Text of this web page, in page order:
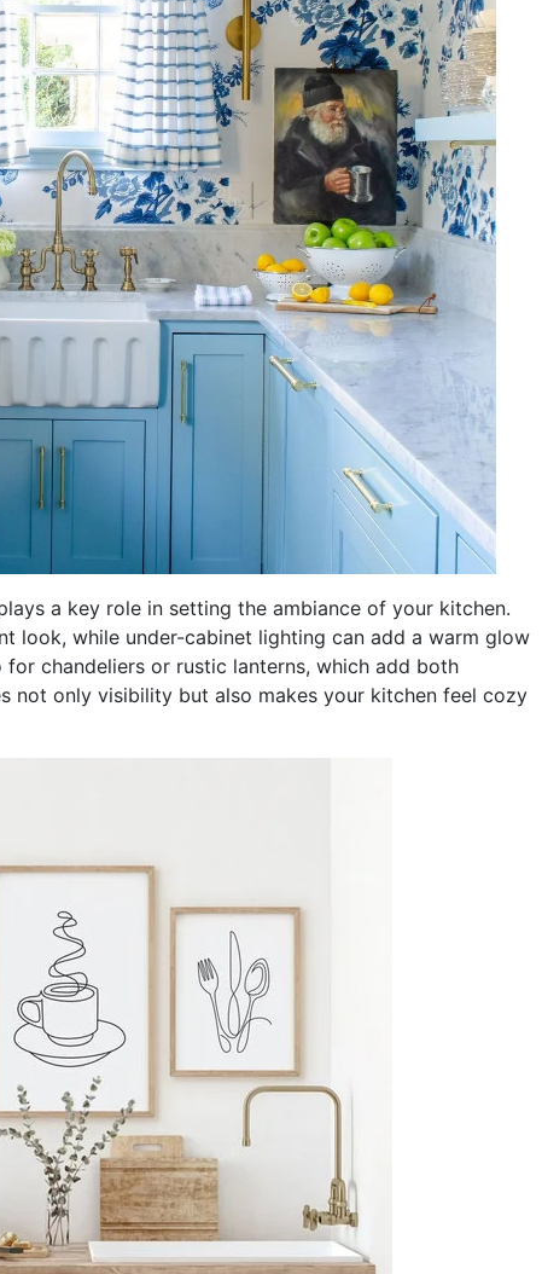
a key role in setting the ambiance of your kitchen.
look, while under-cabinet lighting can add a warm glow
chandeliers or rustic lanterns, which add both
not only visibility but also makes your kitchen feel cozy